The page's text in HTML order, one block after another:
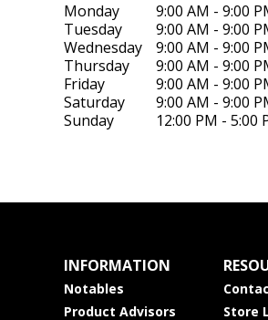
Monday
9:00 AM - 9:00
Tuesday
9:00 AM - 9:00
Wednesday
9:00 AM - 9:00
Thursday
9:00 AM - 9:00
Friday
9:00 AM - 9:00
Saturday
9:00 AM - 9:00
Sunday
12:00 PM - 5:00
INFORMATION
Notables
Product Advisors
Store